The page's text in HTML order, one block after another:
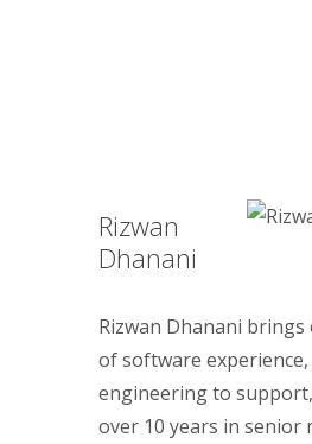
Rizwan
Dhanani
Rizwan Dhanani brings
of software
engineering to
over 10 years in senior